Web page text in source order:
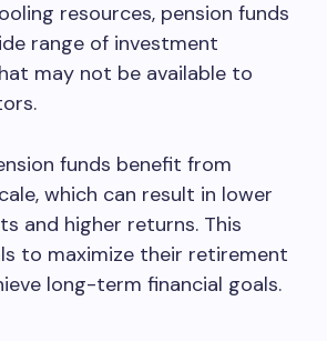
resources, pension funds
range of investment
may not be available to
funds benefit from
which can result in lower
and higher returns. This
to maximize their retirement
long-term financial goals.